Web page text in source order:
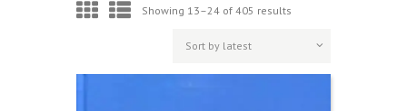
Showing 13–24 of 405 results